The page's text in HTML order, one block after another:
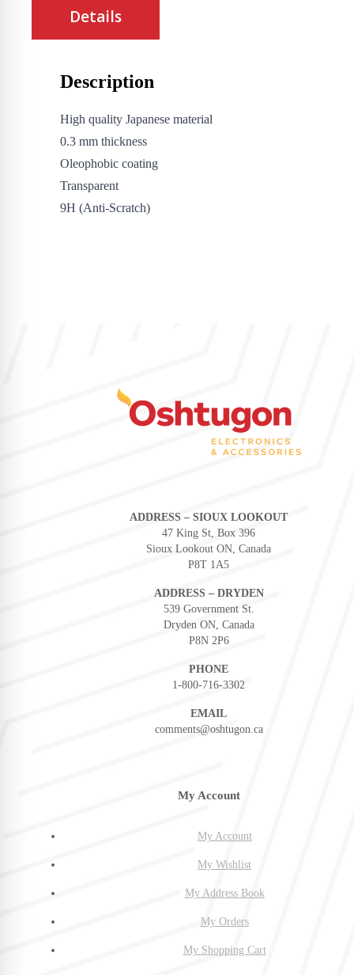
Details
Description
High quality Japanese material
0.3 mm thickness
Oleophobic coating
Transparent
9H (Anti-Scratch)
ADDRESS – SIOUX LOOKOUT
47 King St, Box 396
Sioux Lookout ON, Canada
P8T 1A5
ADDRESS – DRYDEN
539 Government St.
Dryden ON, Canada
P8N 2P6
PHONE
1-800-716-3302
EMAIL
comments@oshtugon.ca
My Account
My Account
My Wishlist
My Address Book
My Orders
My Shopping Cart